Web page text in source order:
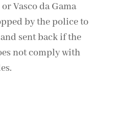
Vasco da Gama
by the police to
sent back if the
not comply with